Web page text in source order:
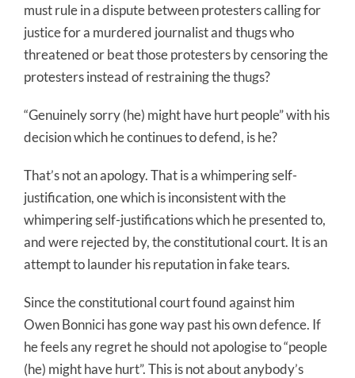
must rule in a dispute between protesters calling for
justice for a murdered journalist and thugs who
threatened or beat those protesters by censoring the
protesters instead of restraining the thugs?
“Genuinely sorry (he) might have hurt people” with his
decision which he continues to defend, is he?
That’s not an apology. That is a whimpering self-
justification, one which is inconsistent with the
whimpering self-justifications which he presented to,
and were rejected by, the constitutional court. It is an
attempt to launder his reputation in fake tears.
Since the constitutional court found against him
Owen Bonnici has gone way past his own defence. If
he feels any regret he should not apologise to “people
(he) might have hurt”. This is not about anybody’s